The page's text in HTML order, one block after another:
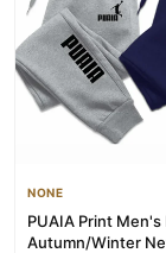
NONE
PUAIA Print Men's
Autumn/Winter